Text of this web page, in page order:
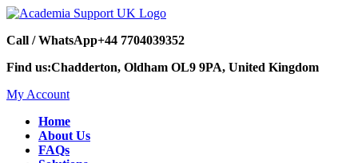
Call / WhatsApp+44 7704039352
Find us:Chadderton, Oldham OL9 9PA, United Kingdom
My Account
Home
About Us
FAQs